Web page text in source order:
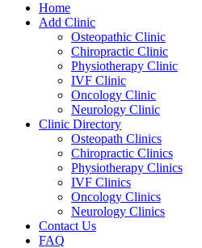
Home
Add Clinic
Osteopathic Clinic
Chiropractic Clinic
Physiotherapy Clinic
IVF Clinic
Oncology Clinic
Neurology Clinic
Clinic Directory
Osteopath Clinics
Chiropractic Clinics
Physiotherapy Clinics
IVF Clinics
Oncology Clinics
Neurology Clinics
Contact Us
FAQ